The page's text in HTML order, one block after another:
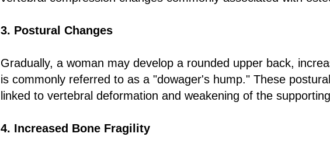
3. Postural Changes
Gradually, a woman may develop a rounded upper back,
is commonly referred to as a "dowager's hump." These
linked to vertebral deformation and weakening of the
4. Increased Bone Fragility